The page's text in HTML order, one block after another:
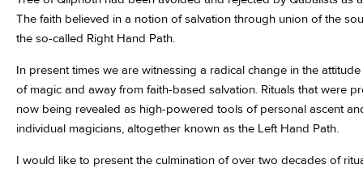
The faith believed in a notion of salvation through union of the
the so-called Right Hand Path.
In present times we are witnessing a radical change in the
of magic and away from faith-based salvation. Rituals that were
now being revealed as high-powered tools of personal ascent
individual magicians, altogether known as the Left Hand Path.
I would like to present the culmination of over two decades of